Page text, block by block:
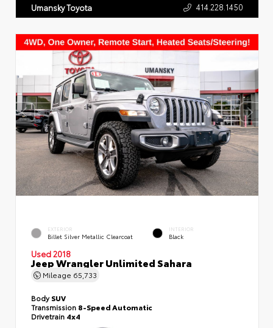
Umansky Toyota 414.228.1450
EXTERIOR
Billet Silver Metallic Clearcoat
INTERIOR
Black
Used 2018
Jeep Wrangler Unlimited Sahara
Mileage 65,733
BodySUV
Transmission 8-Speed Automatic
Drivetrain 4x4